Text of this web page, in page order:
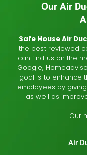
Our Air
Safe House Air
the best reviewed
can find us on the
Google,
goal is to enhance
employees by
as well as
Our
Air